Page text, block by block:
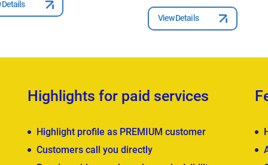
Details
View Details
Highlights for paid services
Highlight profile as PREMIUM customer
Customers call you directly